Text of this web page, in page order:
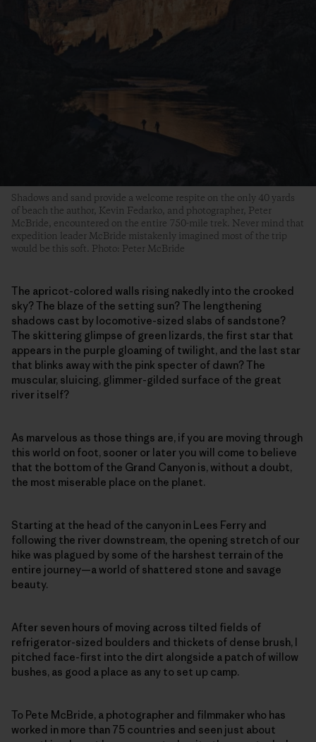
Shadows and sand provide a welcome respite on the only 40 yards
of beach the author, Kevin Fedarko, and photographer, Peter
McBride, encountered on the entire 750-mile trek. Never mind that
expedition leader McBride mistakenly imagined most of the trip
would be this soft. Photo: Peter McBride
The apricot-colored walls rising nakedly into the crooked
sky? The blaze of the setting sun? The lengthening
shadows cast by locomotive-sized slabs of sandstone?
The skittering glimpse of green lizards, the first star that
appears in the purple gloaming of twilight, and the last star
that blinks away with the pink specter of dawn? The
muscular, sluicing, glimmer-gilded surface of the great
river itself?
As marvelous as those things are, if you are moving through
this world on foot, sooner or later you will come to believe
that the bottom of the Grand Canyon is, without a doubt,
the most miserable place on the planet.
Starting at the head of the canyon in Lees Ferry and
following the river downstream, the opening stretch of our
hike was plagued by some of the harshest terrain of the
entire journey—a world of shattered stone and savage
beauty.
After seven hours of moving across tilted fields of
refrigerator-sized boulders and thickets of dense brush, I
pitched face-first into the dirt alongside a patch of willow
bushes, as good a place as any to set up camp.
To Pete McBride, a photographer and filmmaker who has
worked in more than 75 countries and seen just about